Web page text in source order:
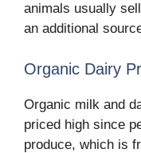
animals usually
an additional
Organic Dairy
Organic milk and
priced high since
produce, which is